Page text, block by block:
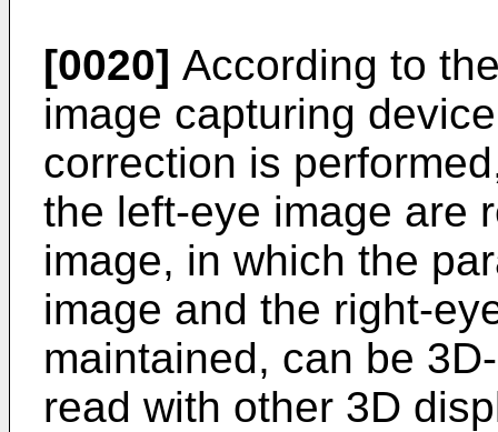
[0020] According to
image capturing
correction is
the left-eye image are
image, in which the
image and the right-
maintained, can be
read with other 3D